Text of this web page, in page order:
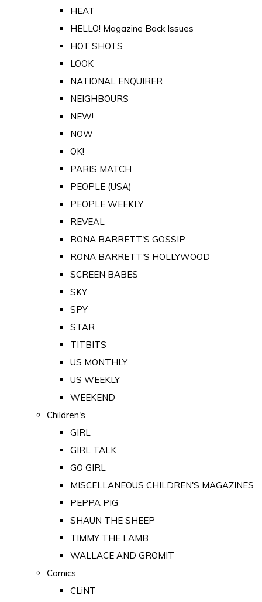
HEAT
HELLO! Magazine Back Issues
HOT SHOTS
LOOK
NATIONAL ENQUIRER
NEIGHBOURS
NEW!
NOW
OK!
PARIS MATCH
PEOPLE (USA)
PEOPLE WEEKLY
REVEAL
RONA BARRETT'S GOSSIP
RONA BARRETT'S HOLLYWOOD
SCREEN BABES
SKY
SPY
STAR
TITBITS
US MONTHLY
US WEEKLY
WEEKEND
Children's
GIRL
GIRL TALK
GO GIRL
MISCELLANEOUS CHILDREN'S MAGAZINES
PEPPA PIG
SHAUN THE SHEEP
TIMMY THE LAMB
WALLACE AND GROMIT
Comics
CLiNT